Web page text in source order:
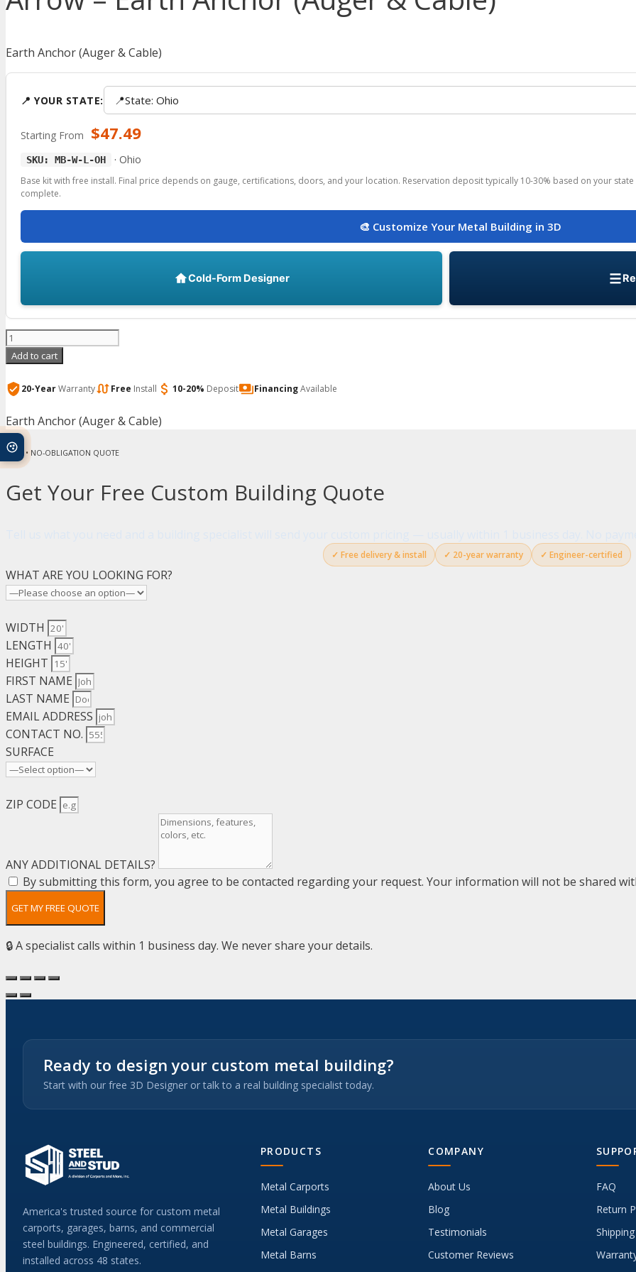
Earth Anchor (Auger & Cable)
📍 YOUR STATE: 📍State: Ohio
Starting From $47.49
SKU: MB-W-L-OH · Ohio
Base kit with free install. Final price depends on gauge, certifications, doors, and your location. Reservation deposit typically 10-30% based on your
complete.
🎨 Customize Your Metal Building in 3D
Cold-Form Designer
Arrow
Anchor
&
Cable)
quantity
Add to cart
20-YearWarranty Free Install 10-20% Deposit FinancingAvailable
Earth Anchor (Auger & Cable)
FREE • NO-OBLIGATION QUOTE
Get Your Free Custom Building Quote
✓ Free delivery & install ✓ 20-year warranty ✓ Engineer-certified
WHAT ARE YOU LOOKING FOR?
WIDTH
LENGTH
HEIGHT
FIRST NAME
LAST NAME
EMAIL ADDRESS
CONTACT NO.
SURFACE
ZIP CODE
ANY ADDITIONAL DETAILS?
By submitting this form, you agree to be contacted regarding your request. Your information will not be shared
GET MY FREE QUOTE
🔒 A specialist calls within 1 business day. We never share your details.
Ready to design your custom metal building?
Start with our free 3D Designer or talk to a real building specialist today.
America's trusted source for custom metal
carports, garages, barns, and commercial
steel buildings. Engineered, certified, and
installed across 48 states.
PRODUCTS
Metal Carports
Metal Buildings
Metal Garages
Metal Barns
COMPANY
About Us
Blog
Testimonials
Customer Reviews
FAQ
Return